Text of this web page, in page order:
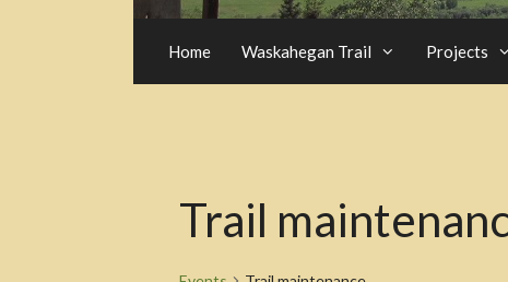
Home Waskahegan Trail Projects
Trail